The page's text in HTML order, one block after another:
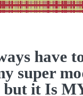
have
super
it Is